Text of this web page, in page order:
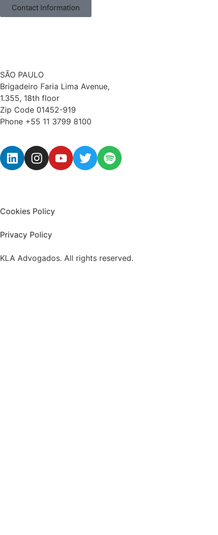
Contact Information
SÃO PAULO
Brigadeiro Faria Lima Avenue,
1.355, 18th floor
Zip Code 01452-919
Phone +55 11 3799 8100
Cookies Policy
Privacy Policy
KLA Advogados. All rights reserved.